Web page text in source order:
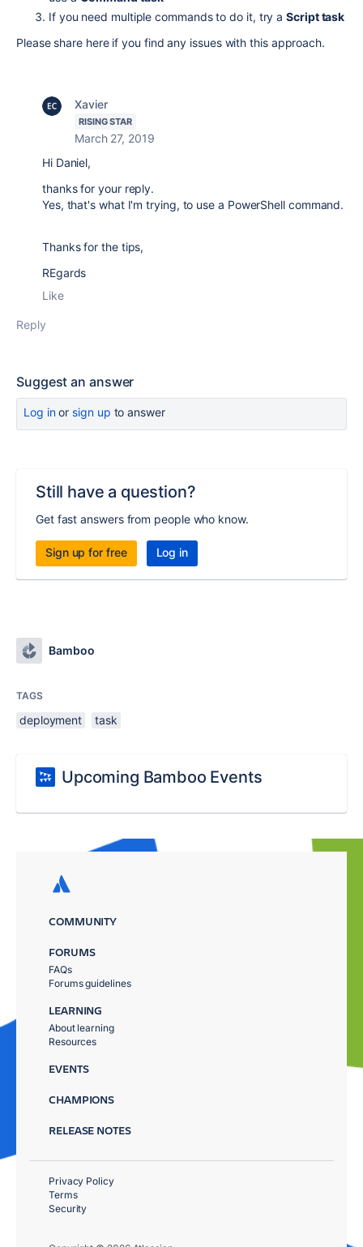
If you need multiple commands to do it, try aScript task
Please share here if you find any issues with this approach.
Xavier
RISING STAR
March 27, 2019
Hi Daniel,
thanks for your reply.
Yes, that's what I'm trying, to use a PowerShell command.
Thanks for the tips,
REgards
Like
Reply
Suggest an answer
Log inor sign up to answer
Still have a question?
Get fast answers from people who know.
Sign up for free Log in
Bamboo
TAGS
deployment task
Upcoming Bamboo Events
COMMUNITY
FORUMS
FAQs
Forums guidelines
LEARNING
About learning
Resources
EVENTS
CHAMPIONS
RELEASE NOTES
Privacy Policy
Terms
Security